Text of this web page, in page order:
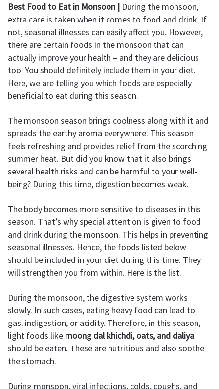
Best Food to Eat in Monsoon | During the monsoon,
extra care is taken when it comes to food and drink. If
not, seasonal illnesses can easily affect you. However,
there are certain foods in the monsoon that can
actually improve your health – and they are delicious
too. You should definitely include them in your diet.
Here, we are telling you which foods are especially
beneficial to eat during this season.
The monsoon season brings coolness along with it and
spreads the earthy aroma everywhere. This season
feels refreshing and provides relief from the scorching
summer heat. But did you know that it also brings
several health risks and can be harmful to your well-
being? During this time, digestion becomes weak.
The body becomes more sensitive to diseases in this
season. That’s why special attention is given to food
and drink during the monsoon. This helps in preventing
seasonal illnesses. Hence, the foods listed below
should be included in your diet during this time. They
will strengthen you from within. Here is the list.
During the monsoon, the digestive system works
slowly. In such cases, eating heavy food can lead to
gas, indigestion, or acidity. Therefore, in this season,
light foods like moong dal khichdi, oats, and daliya
should be eaten. These are nutritious and also soothe
the stomach.
During monsoon, viral infections, colds, coughs, and